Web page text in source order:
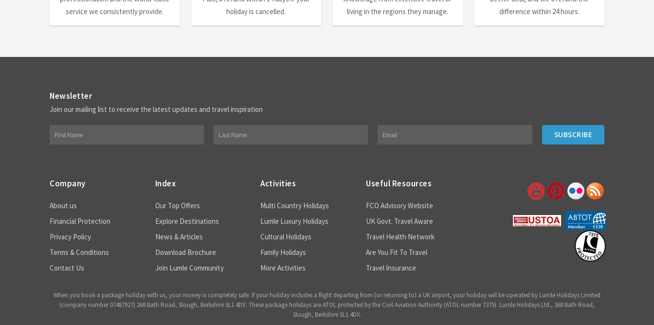
service we consistently provide.
holiday is cancelled.
living in the regions they manage.
difference within 24 hours.
Newsletter
Join our mailing list to receive the latest updates and travel inspiration
Company
About us
Financial Protection
Privacy Policy
Terms & Conditions
Contact Us
Index
Our Top Offers
Explore Destinations
News & Articles
Download Brochure
Join Lumle Community
Activities
Multi Country Holidays
Lumle Luxury Holidays
Cultural Holidays
Family Holidays
More Activities
Useful Resources
FCO Advisory Website
UK Govt. Travel Aware
Travel Health Network
Are You Fit To Travel
Travel Insurance
When you book a package holiday with us, your money is completely safe. If your holiday includes a flight departing from (or returning to) a UK airport, your holiday will be operated by Lumle Holidays Limited
(company number 07487927) 268 Bath Road, Slough, Berkshire SL1 4DX. These package holidays are ATOL protected by the Civil Aviation Authority (ATOL number 7375). Lumle Holidays Ltd., 268 Bath Road,
Slough, Berkshire SL1 4DX.